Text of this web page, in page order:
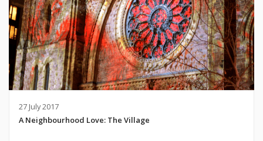
27 July 2017
A Neighbourhood Love: The Village